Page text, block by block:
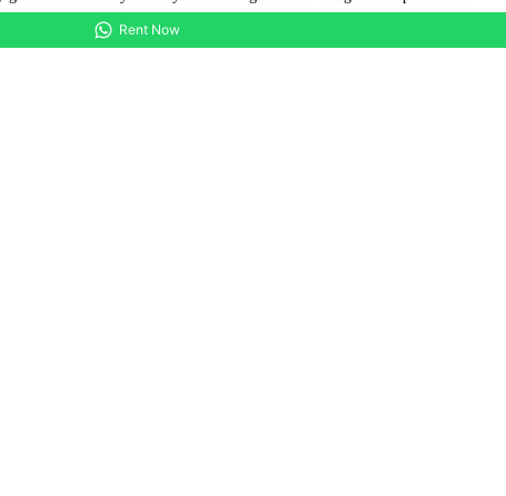
Rent Now